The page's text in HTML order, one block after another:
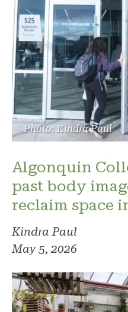
Photo: Kindra Paul
Algonquin
past body
reclaim space
Kindra Paul
May 5, 2026